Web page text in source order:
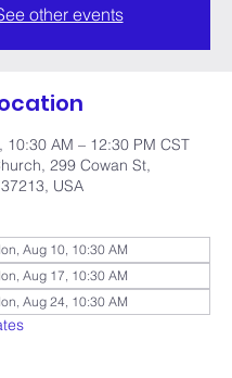
other events
10:30 AM – 12:30 PM CST
299 Cowan St,
USA
Aug 10, 10:30 AM
Aug 17, 10:30 AM
Aug 24, 10:30 AM